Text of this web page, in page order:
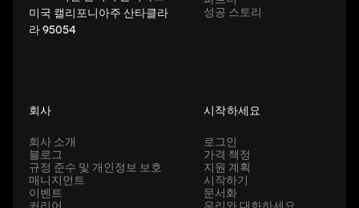
미국 캘리포니아주 산타클라
라 95054
성공 스토리
회사
회사 소개
블로그
규정 준수 및 개인정보 보호
매니지먼트
이벤트
시작하세요
로그인
가격 책정
지원 계획
시작하기
문서화